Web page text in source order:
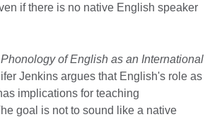
if there is no native English speaker
of English as an International
Jenkins argues that English's role as
implications for teaching
goal is not to sound like a native